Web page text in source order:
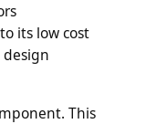
its low cost
This